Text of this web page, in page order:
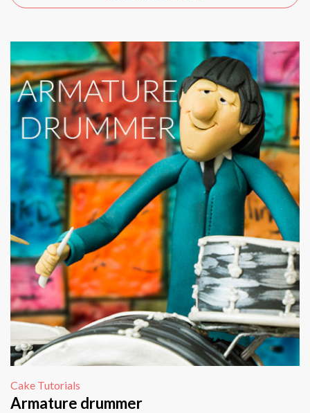
Cake Tutorials
Armature drummer